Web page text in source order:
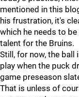
mentioned in this
his frustration, it's
which he needs to
talent for the Bruins.
Still, for now, the ball
play when the puck
game preseason
That is unless of